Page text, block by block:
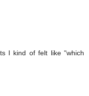
I kind of felt like "which